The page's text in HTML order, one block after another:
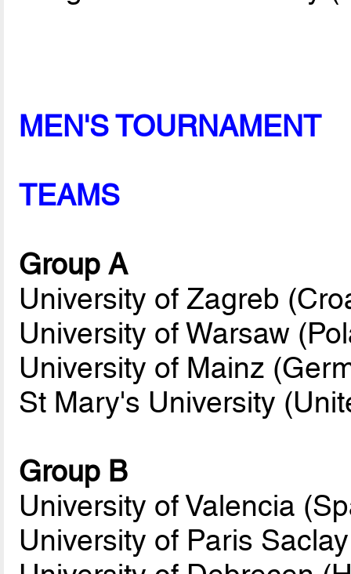
MEN'S TOURNAMENT
TEAMS
Group A
University of Zagreb
University of Warsaw
University of Mainz
St Mary's University
Group B
University of Valencia
University of Paris